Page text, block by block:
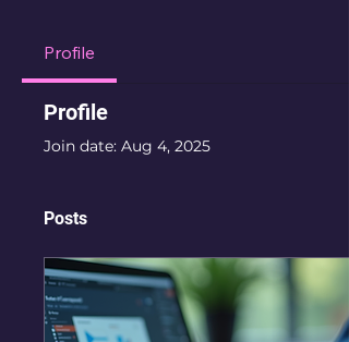
Profile
Profile
Join date: Aug 4, 2025
Posts